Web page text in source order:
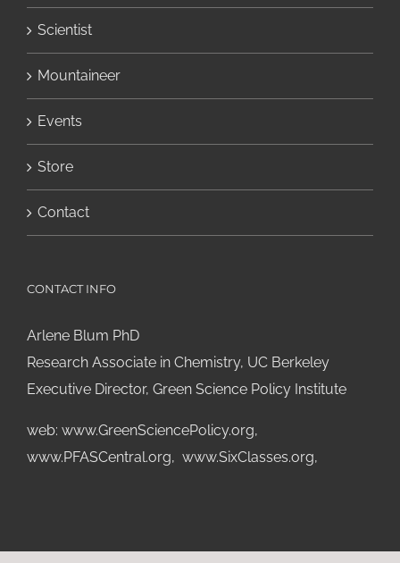
Scientist
Mountaineer
Events
Store
Contact
CONTACT INFO
Arlene Blum PhD
Research Associate in Chemistry, UC Berkeley
Executive Director, Green Science Policy Institute
web: www.GreenSciencePolicy.org,
www.PFASCentral.org, www.SixClasses.org,